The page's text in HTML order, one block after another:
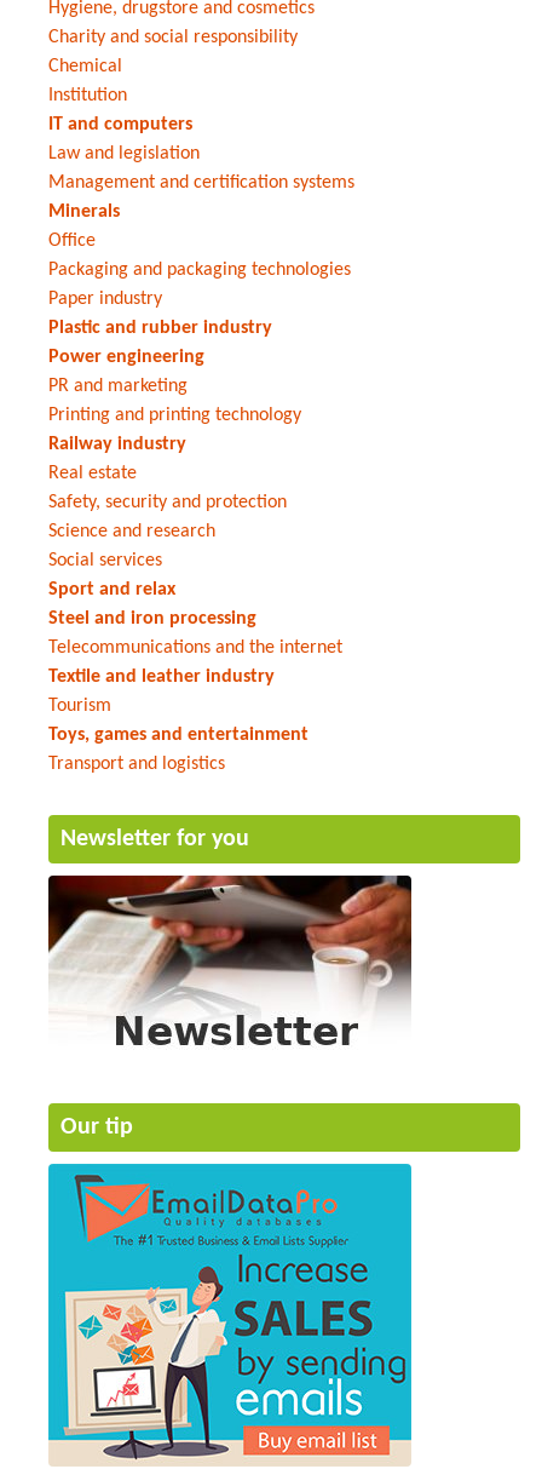
Hygiene, drugstore and cosmetics
Charity and social responsibility
Chemical
Institution
IT and computers
Law and legislation
Management and certification systems
Minerals
Office
Packaging and packaging technologies
Paper industry
Plastic and rubber industry
Power engineering
PR and marketing
Printing and printing technology
Railway industry
Real estate
Safety, security and protection
Science and research
Social services
Sport and relax
Steel and iron processing
Telecommunications and the internet
Textile and leather industry
Tourism
Toys, games and entertainment
Transport and logistics
Newsletter for you
Our tip